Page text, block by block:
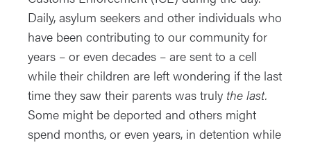
Daily, asylum seekers and other individuals who
have been contributing to our community for
years – or even decades – are sent to a cell
while their children are left wondering if the last
time they saw their parents was truly the last.
Some might be deported and others might
spend months, or even years, in detention while